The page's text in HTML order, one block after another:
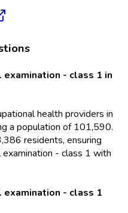
- class 1 in
health providers in
a population of 101,590.
residents, ensuring
examination - class 1 with
examination - class 1